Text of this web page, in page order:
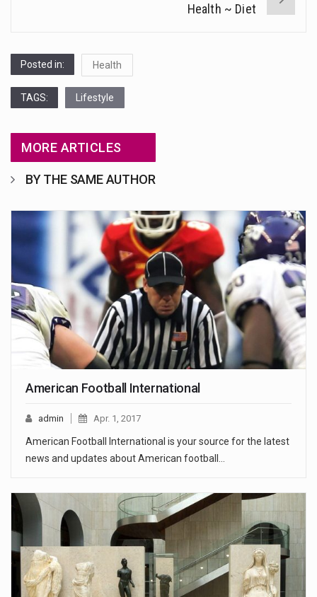
Health ~ Diet
Posted in: Health
TAGS: Lifestyle
MORE ARTICLES
BY THE SAME AUTHOR
American Football International
admin Apr. 1, 2017
American Football International is your source for the latest
news and updates about American football…